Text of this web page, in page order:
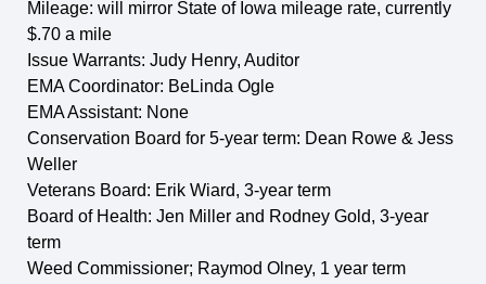
Mileage: will mirror State of Iowa mileage rate, currently
$.70 a mile
Issue Warrants: Judy Henry, Auditor
EMA Coordinator: BeLinda Ogle
EMA Assistant: None
Conservation Board for 5-year term: Dean Rowe & Jess
Weller
Veterans Board: Erik Wiard, 3-year term
Board of Health: Jen Miller and Rodney Gold, 3-year
term
Weed Commissioner; Raymod Olney, 1 year term